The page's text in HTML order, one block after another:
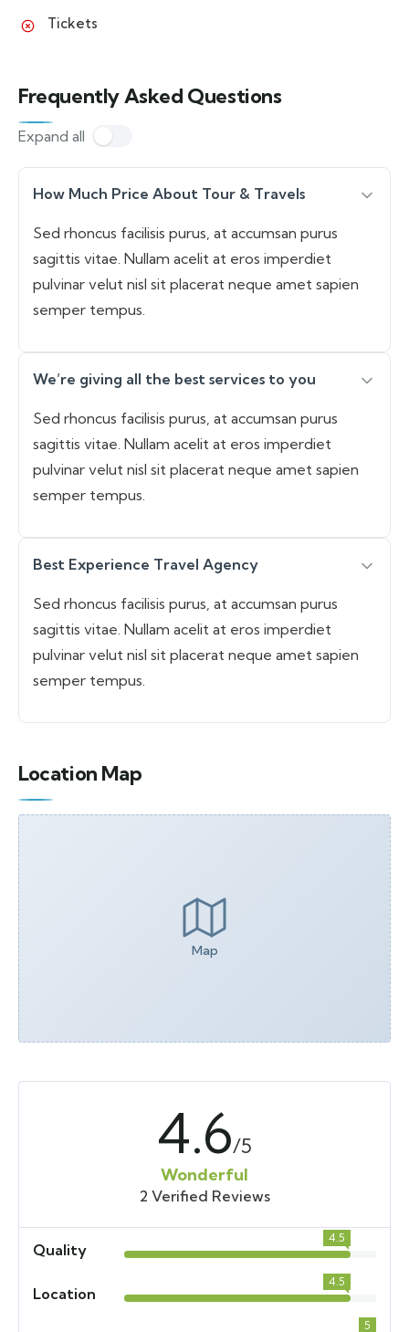
Tickets
Frequently Asked Questions
Expand all
How Much Price About Tour & Travels
Sed rhoncus facilisis purus, at accumsan purus
sagittis vitae. Nullam acelit at eros imperdiet
pulvinar velut nisl sit placerat neque amet sapien
semper tempus.
We’re giving all the best services to you
Sed rhoncus facilisis purus, at accumsan purus
sagittis vitae. Nullam acelit at eros imperdiet
pulvinar velut nisl sit placerat neque amet sapien
semper tempus.
Best Experience Travel Agency
Sed rhoncus facilisis purus, at accumsan purus
sagittis vitae. Nullam acelit at eros imperdiet
pulvinar velut nisl sit placerat neque amet sapien
semper tempus.
Location Map
Map
4.6/5
Wonderful
2 Verified Reviews
Quality
4.5
Location
4.5
5